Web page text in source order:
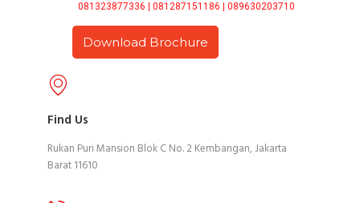
081323877336 | 081287151186 | 089630203710
Download Brochure
Find Us
Rukan Puri Mansion Blok C No. 2 Kembangan, Jakarta
Barat 11610